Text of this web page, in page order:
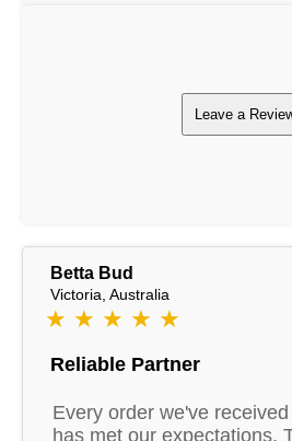
Leave a
Betta Bud
Victoria, Australia
★ ★ ★ ★ ★
Reliable Partner
Every order we've
has met our expectations.